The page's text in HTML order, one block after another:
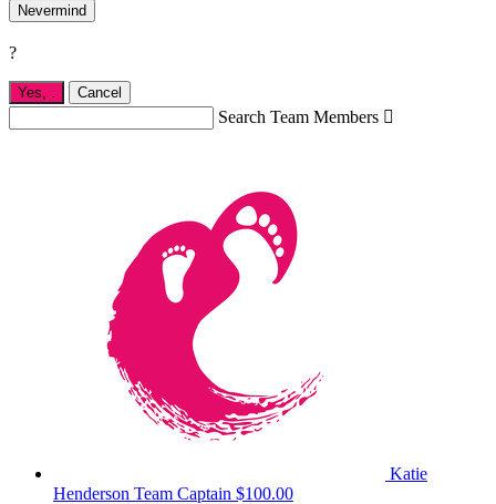
Nevermind
?
Yes, Cancel
Search Team Members 
Katie
Henderson Team Captain $100.00